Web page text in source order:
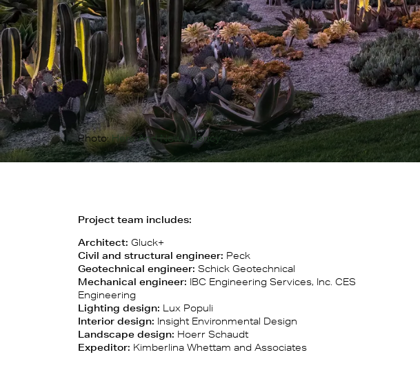
Photo:Here And Now Agency
Project team includes:
Architect:Gluck+
Civil and structural engineer: Peck
Geotechnical engineer: Schick Geotechnical
Mechanical engineer: IBC Engineering Services, Inc. CES
Engineering
Lighting design: Lux Populi
Interior design: Insight Environmental Design
Landscape design: Hoerr Schaudt
Expeditor: Kimberlina Whettam and Associates